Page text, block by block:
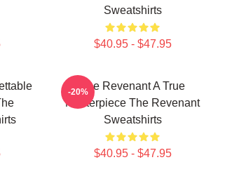
Sweatshirts
$40.95 - $47.95
The Revenant A True
Masterpiece The Revenant
Sweatshirts
$40.95 - $47.95
-20%